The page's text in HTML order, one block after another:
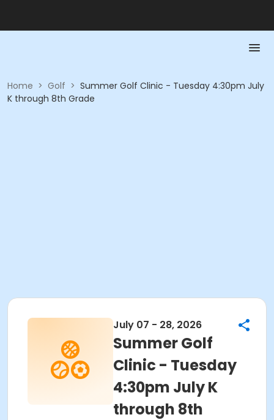
Home > Golf > Summer Golf Clinic - Tuesday 4:30pm July
K through 8th Grade
July 07 - 28, 2026
Summer Golf
Clinic - Tuesday
4:30pm July K
through 8th